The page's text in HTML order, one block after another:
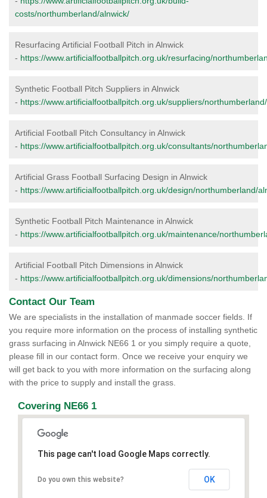
costs/northumberland/alnwick/
Resurfacing Artificial Football Pitch in Alnwick
- https://www.artificialfootballpitch.org.uk/resurfacing/
Synthetic Football Pitch Suppliers in Alnwick
- https://www.artificialfootballpitch.org.uk/suppliers/
Artificial Football Pitch Consultancy in Alnwick
- https://www.artificialfootballpitch.org.uk/consultants/
Artificial Grass Football Surfacing Design in Alnwick
- https://www.artificialfootballpitch.org.uk/design/northumberland/
Synthetic Football Pitch Maintenance in Alnwick
- https://www.artificialfootballpitch.org.uk/maintenance/
Artificial Football Pitch Dimensions in Alnwick
- https://www.artificialfootballpitch.org.uk/dimensions/
Contact Our Team
We are specialists in the installation of manmade soccer fields. If
you require more information on the process of installing synthetic
grass surfacing in Alnwick NE66 1 or you simply require a quote,
please fill in our contact form. Once we receive your enquiry we
will get back to you with more information on the surfacing along
with the price to supply and install the grass.
Covering NE66 1
This page can't load Google Maps correctly.
Do you own this website? OK